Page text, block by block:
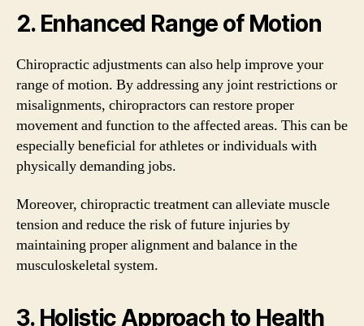
2. Enhanced Range of Motion
Chiropractic adjustments can also help improve your
range of motion. By addressing any joint restrictions or
misalignments, chiropractors can restore proper
movement and function to the affected areas. This can be
especially beneficial for athletes or individuals with
physically demanding jobs.
Moreover, chiropractic treatment can alleviate muscle
tension and reduce the risk of future injuries by
maintaining proper alignment and balance in the
musculoskeletal system.
3. Holistic Approach to Health